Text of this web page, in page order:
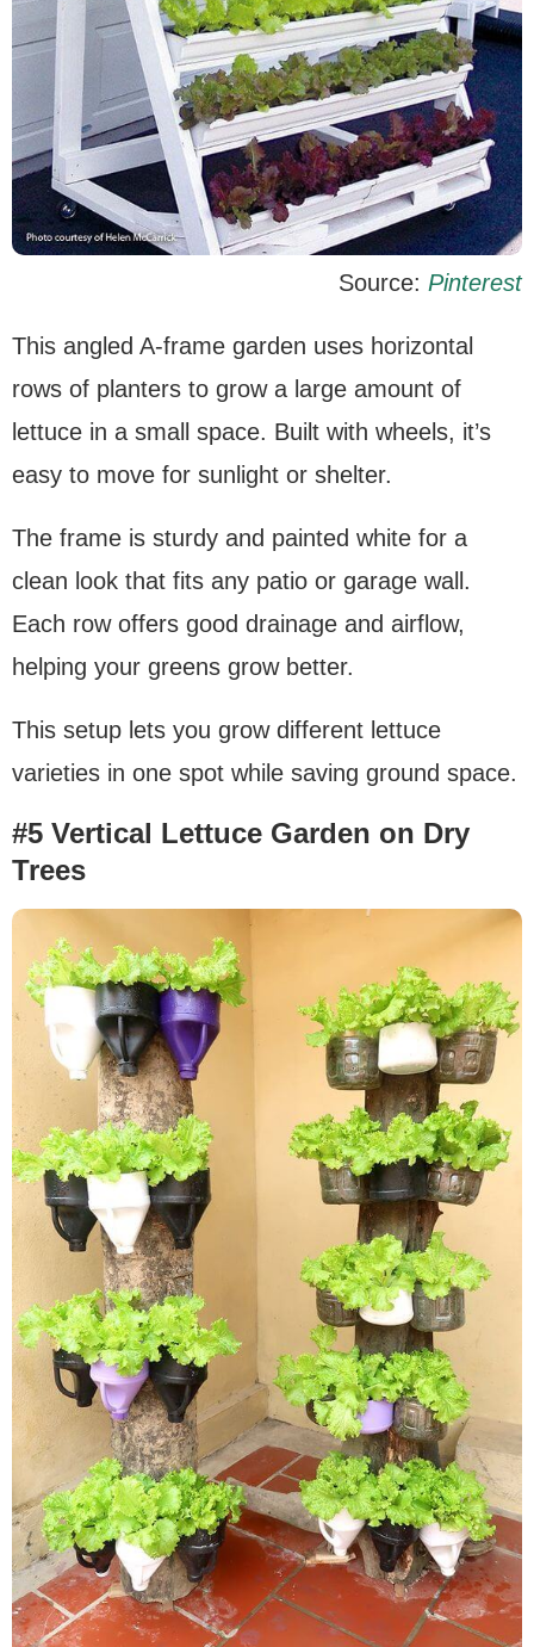
Source: Pinterest
This angled A-frame garden uses horizontal
rows of planters to grow a large amount of
lettuce in a small space. Built with wheels, it’s
easy to move for sunlight or shelter.
The frame is sturdy and painted white for a
clean look that fits any patio or garage wall.
Each row offers good drainage and airflow,
helping your greens grow better.
This setup lets you grow different lettuce
varieties in one spot while saving ground space.
#5 Vertical Lettuce Garden on Dry
Trees